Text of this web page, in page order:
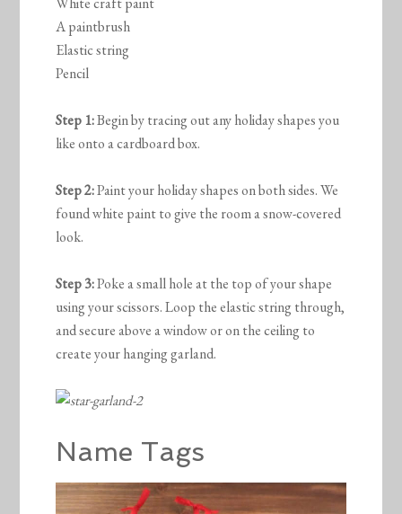
A paintbrush
Elastic string
Pencil
Step 1:Begin by tracing out any holiday shapes you
like onto a cardboard box.
Step 2:Paint your holiday shapes on both sides. We
found white paint to give the room a snow-covered
look.
Step 3:Poke a small hole at the top of your shape
using your scissors. Loop the elastic string through,
and secure above a window or on the ceiling to
create your hanging garland.
Name Tags